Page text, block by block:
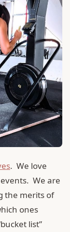
. We love
We are
the merits of
ones
list”